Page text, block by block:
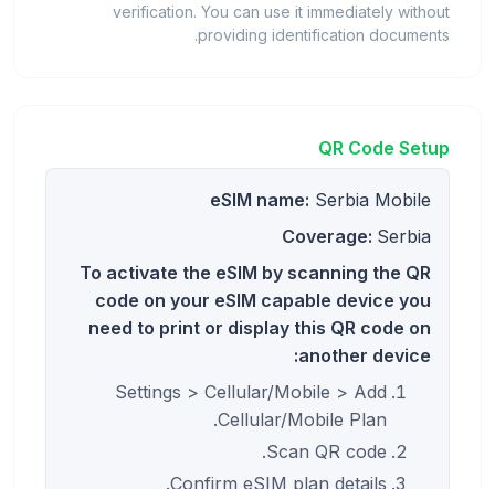
verification. You can use it immediately without
providing identification documents.
QR Code Setup
eSIM name: Serbia Mobile
Coverage:Serbia
To activate the eSIM by scanning the QR
code on your eSIM capable device you
need to print or display this QR code on
another device:
Settings > Cellular/Mobile > Add
Cellular/Mobile Plan.
Scan QR code.
Confirm eSIM plan details.